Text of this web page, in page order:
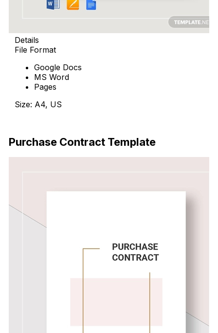
Details
File Format
Google Docs
MS Word
Pages
Size: A4, US
Purchase Contract Template